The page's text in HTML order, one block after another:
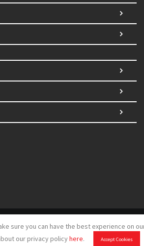
sure you can have the best experience on
our privacy policyhere. Accept Cookies
byGSDH digital marketing
Disclaimer|Sitemap